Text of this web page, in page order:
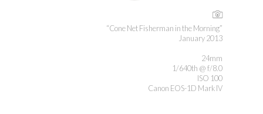
“Cone Net Fisherman in the Morning”
January 2013
24mm
1/640th @ f/8.0
ISO 100
Canon EOS-1D Mark IV